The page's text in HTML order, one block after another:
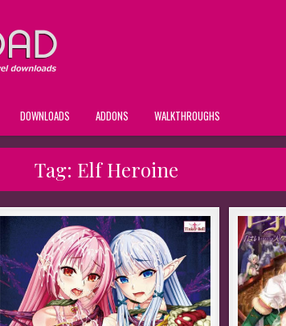
DOWNLOADS ADDONS WALKTHROUGHS
Tag: Elf Heroine